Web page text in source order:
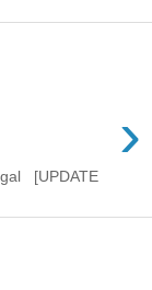
›
[UPDATE